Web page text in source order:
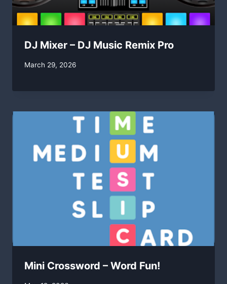
DJ Mixer – DJ Music Remix Pro
By
March 29, 2026
Mini Crossword – Word Fun!